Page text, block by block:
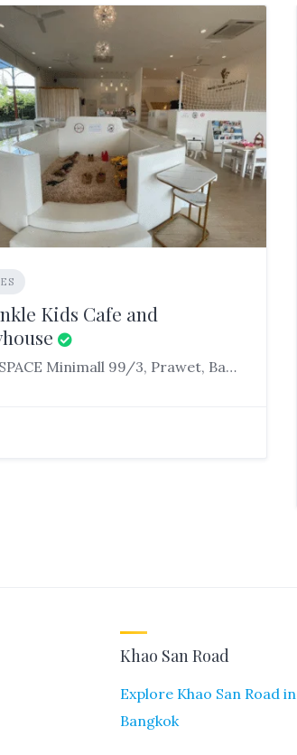
Kids Cafe and
K SPACE Minimall 99/3, Prawet, Bangkok
Khao San Road
Explore Khao San Road in
Bangkok